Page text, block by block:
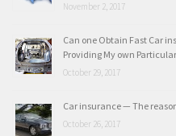
November 2, 2017
Can one Obtain Fast Car
Providing My own
October 29, 2017
Car insurance — The
October 26, 2017